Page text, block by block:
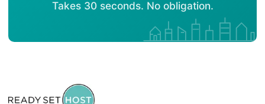
Takes 30 seconds. No obligation.